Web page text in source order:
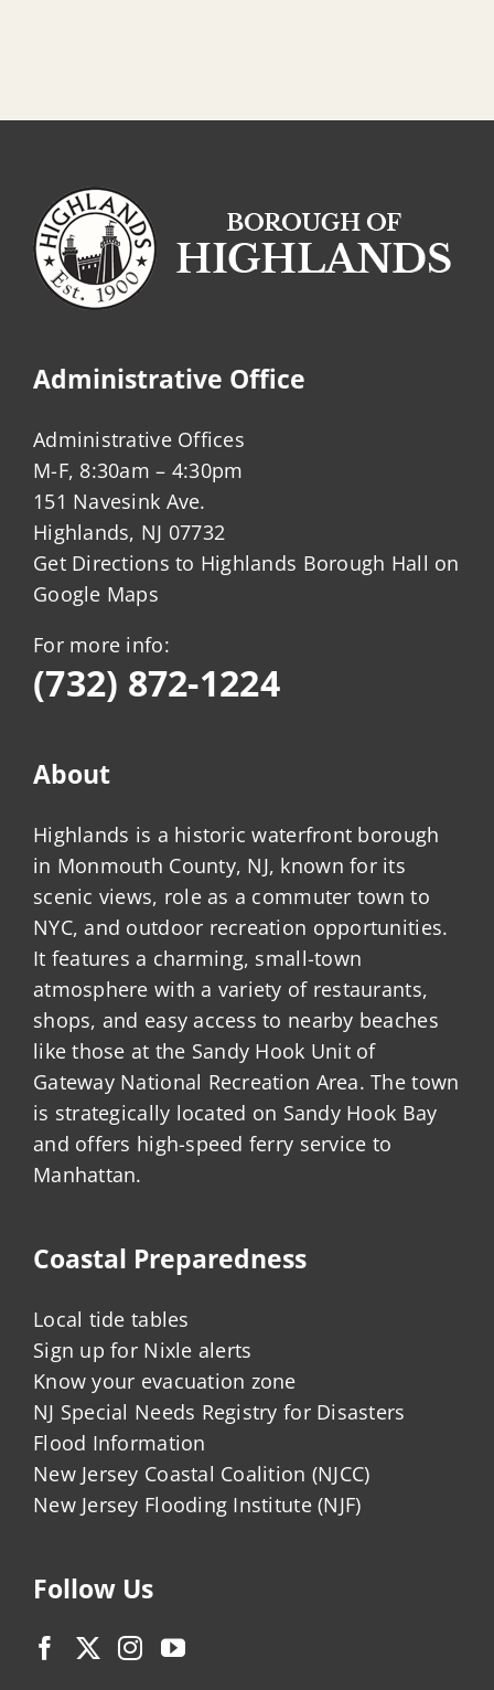
Administrative Office
Administrative Offices
M-F, 8:30am – 4:30pm
151 Navesink Ave.
Highlands, NJ 07732
Get Directions to Highlands Borough Hall on
Google Maps
For more info:
(732) 872-1224
About
Highlands is a historic waterfront borough
in Monmouth County, NJ, known for its
scenic views, role as a commuter town to
NYC, and outdoor recreation opportunities.
It features a charming, small-town
atmosphere with a variety of restaurants,
shops, and easy access to nearby beaches
like those at the Sandy Hook Unit of
Gateway National Recreation Area. The town
is strategically located on Sandy Hook Bay
and offers high-speed ferry service to
Manhattan.
Coastal Preparedness
Local tide tables
Sign up for Nixle alerts
Know your evacuation zone
NJ Special Needs Registry for Disasters
Flood Information
New Jersey Coastal Coalition (NJCC)
New Jersey Flooding Institute (NJF)
Follow Us